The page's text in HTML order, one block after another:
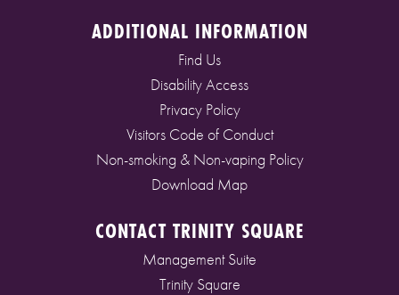
ADDITIONAL INFORMATION
Find Us
Disability Access
Privacy Policy
Visitors Code of Conduct
Non-smoking & Non-vaping Policy
Download Map
CONTACT TRINITY SQUARE
Management Suite
Trinity Square